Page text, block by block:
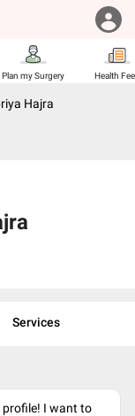
Plan my Surgery Health
Hajra
Services
profile! I want to